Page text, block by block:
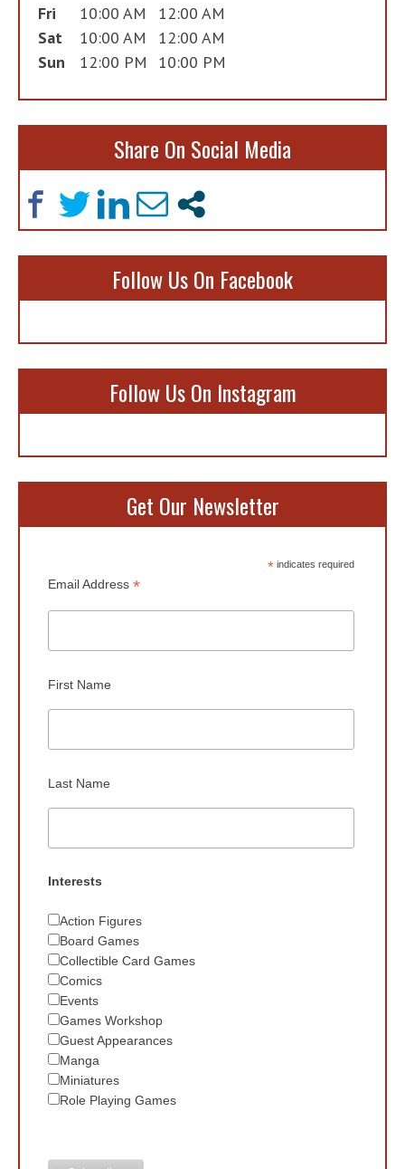
Fri
10:00 AM
12:00 AM
Sat
10:00 AM
12:00 AM
Sun
12:00 PM 10:00 PM
Share On Social Media
Follow Us On Facebook
Follow Us On Instagram
Get Our Newsletter
*indicates required
Email Address *
First Name
Last Name
Interests
Action Figures
Board Games
Collectible Card Games
Comics
Events
Games Workshop
Guest Appearances
Manga
Miniatures
Role Playing Games